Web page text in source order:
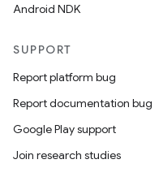
Android NDK
SUPPORT
Report platform bug
Report documentation bug
Google Play support
Join research studies